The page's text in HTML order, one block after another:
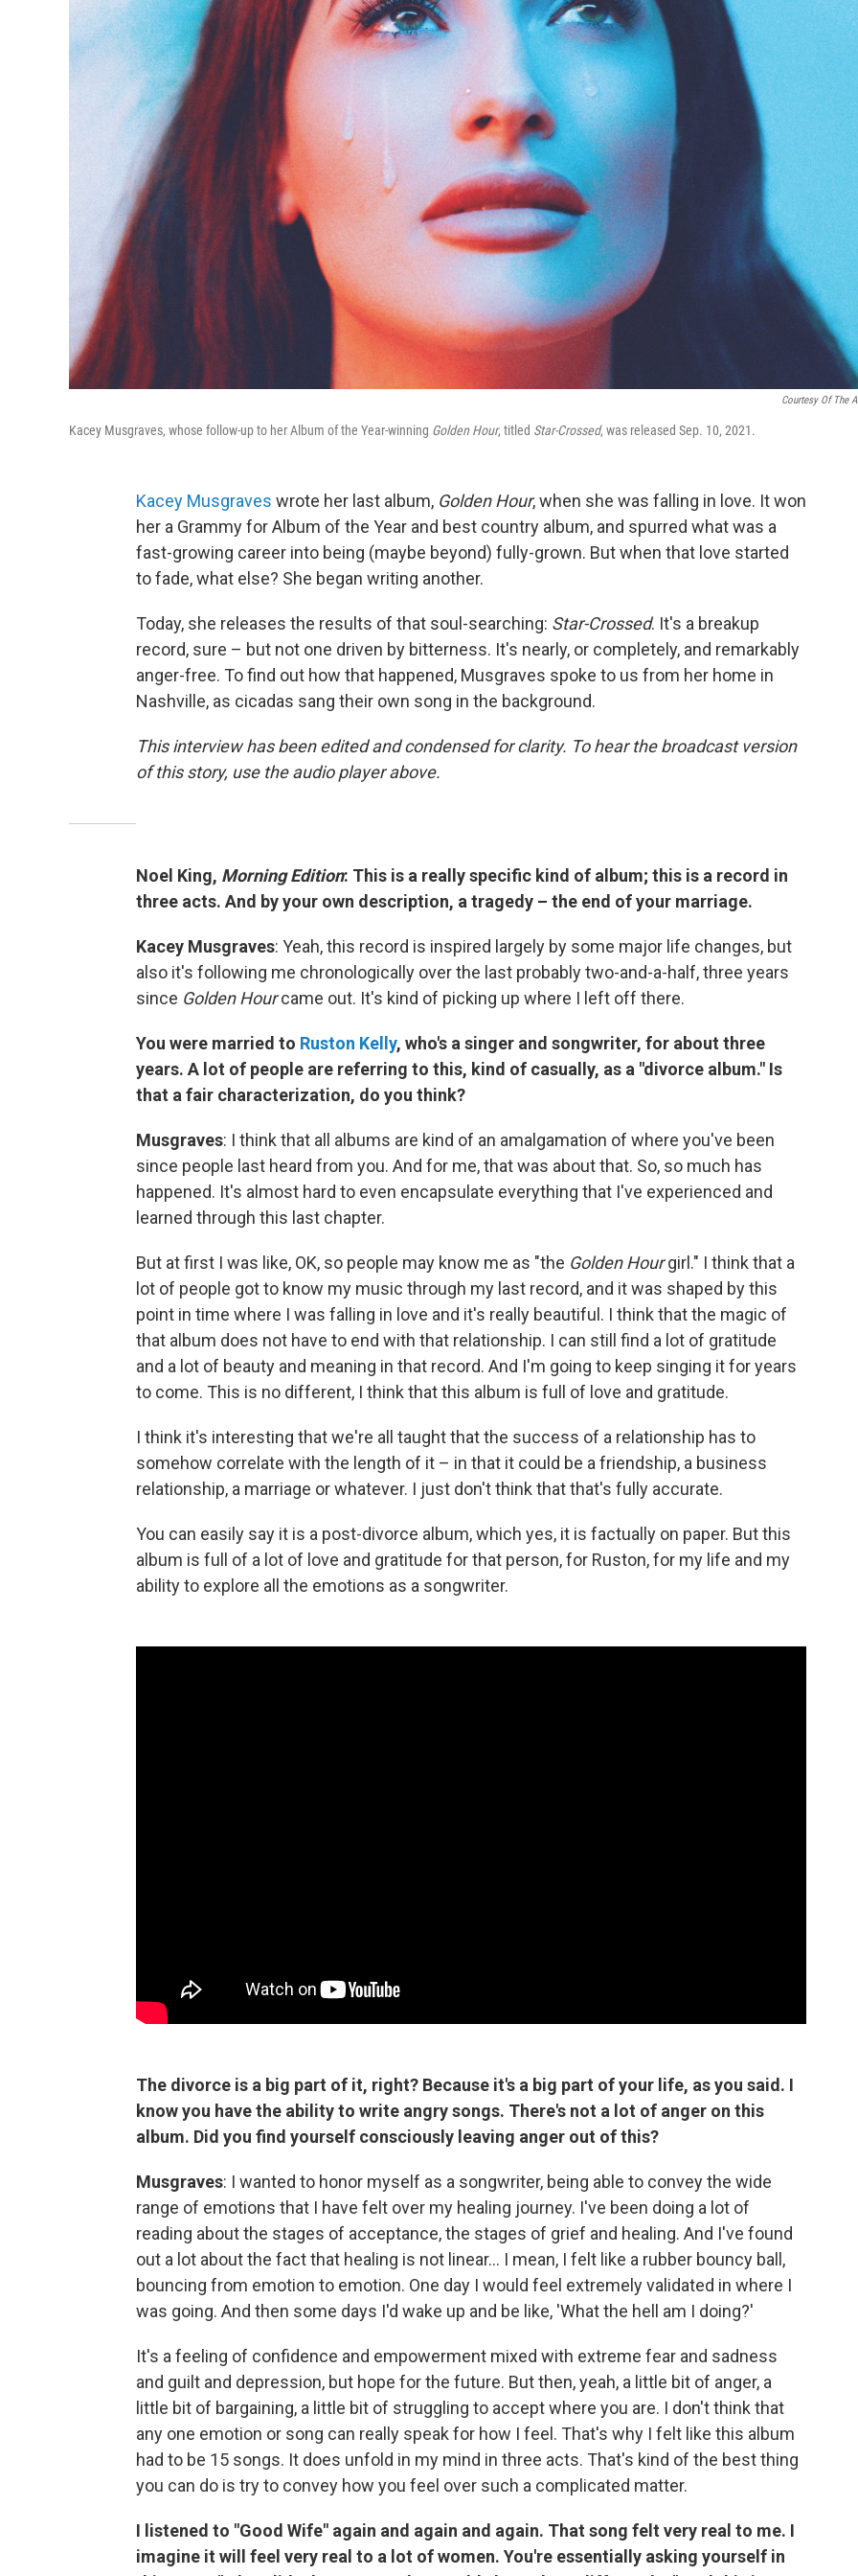
Courtesy Of The
Kacey Musgraves, whose follow-up to her Album of the Year-winning Golden Hour, titled Star-Crossed, was released Sep. 10, 2021.
Kacey Musgraves wrote her last album, Golden Hour, when she was falling in love. It won
her a Grammy for Album of the Year and best country album, and spurred what was a
fast-growing career into being (maybe beyond) fully-grown. But when that love started
to fade, what else? She began writing another.
Today, she releases the results of that soul-searching: Star-Crossed. It's a breakup
record, sure – but not one driven by bitterness. It's nearly, or completely, and remarkably
anger-free. To find out how that happened, Musgraves spoke to us from her home in
Nashville, as cicadas sang their own song in the background.
This interview has been edited and condensed for clarity. To hear the broadcast version
of this story, use the audio player above.
Noel King, Morning Edition: This is a really specific kind of album; this is a record in
three acts. And by your own description, a tragedy – the end of your marriage.
Kacey Musgraves: Yeah, this record is inspired largely by some major life changes, but
also it's following me chronologically over the last probably two-and-a-half, three years
since Golden Hourcame out. It's kind of picking up where I left off there.
You were married to Ruston Kelly, who's a singer and songwriter, for about three
years. A lot of people are referring to this, kind of casually, as a "divorce album." Is
that a fair characterization, do you think?
Musgraves: I think that all albums are kind of an amalgamation of where you've been
since people last heard from you. And for me, that was about that. So, so much has
happened. It's almost hard to even encapsulate everything that I've experienced and
learned through this last chapter.
But at first I was like, OK, so people may know me as "the Golden Hourgirl." I think that a
lot of people got to know my music through my last record, and it was shaped by this
point in time where I was falling in love and it's really beautiful. I think that the magic of
that album does not have to end with that relationship. I can still find a lot of gratitude
and a lot of beauty and meaning in that record. And I'm going to keep singing it for years
to come. This is no different, I think that this album is full of love and gratitude.
I think it's interesting that we're all taught that the success of a relationship has to
somehow correlate with the length of it – in that it could be a friendship, a business
relationship, a marriage or whatever. I just don't think that that's fully accurate.
You can easily say it is a post-divorce album, which yes, it is factually on paper. But this
album is full of a lot of love and gratitude for that person, for Ruston, for my life and my
ability to explore all the emotions as a songwriter.
The divorce is a big part of it, right? Because it's a big part of your life, as you said. I
know you have the ability to write angry songs. There's not a lot of anger on this
album. Did you find yourself consciously leaving anger out of this?
Musgraves: I wanted to honor myself as a songwriter, being able to convey the wide
range of emotions that I have felt over my healing journey. I've been doing a lot of
reading about the stages of acceptance, the stages of grief and healing. And I've found
out a lot about the fact that healing is not linear... I mean, I felt like a rubber bouncy ball,
bouncing from emotion to emotion. One day I would feel extremely validated in where I
was going. And then some days I'd wake up and be like, 'What the hell am I doing?'
It's a feeling of confidence and empowerment mixed with extreme fear and sadness
and guilt and depression, but hope for the future. But then, yeah, a little bit of anger, a
little bit of bargaining, a little bit of struggling to accept where you are. I don't think that
any one emotion or song can really speak for how I feel. That's why I felt like this album
had to be 15 songs. It does unfold in my mind in three acts. That's kind of the best thing
you can do is try to convey how you feel over such a complicated matter.
I listened to "Good Wife" again and again and again. That song felt very real to me. I
imagine it will feel very real to a lot of women. You're essentially asking yourself in